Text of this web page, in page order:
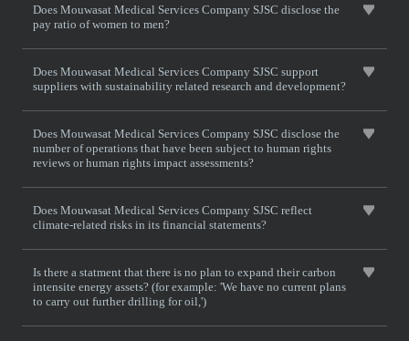
Does Mouwasat Medical Services Company SJSC disclose the
pay ratio of women to men?
Does Mouwasat Medical Services Company SJSC support
suppliers with sustainability related research and development?
Does Mouwasat Medical Services Company SJSC disclose the
number of operations that have been subject to human rights
reviews or human rights impact assessments?
Does Mouwasat Medical Services Company SJSC reflect
climate-related risks in its financial statements?
Is there a statment that there is no plan to expand their carbon
intensite energy assets? (for example: 'We have no current plans
to carry out further drilling for oil,')